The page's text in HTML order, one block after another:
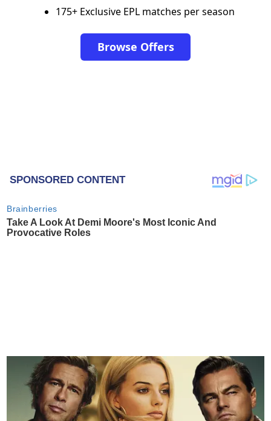
175+ Exclusive EPL matches per season
Browse Offers